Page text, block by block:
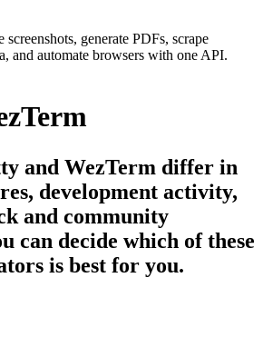
screenshots, generate PDFs, scrape
and automate browsers with one API.
and WezTerm differ in
development activity,
and community
can decide which of these
is best for you.